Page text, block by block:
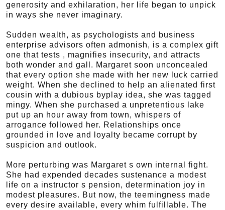
generosity and exhilaration, her life began to unpick
in ways she never imaginary.
Sudden wealth, as psychologists and business
enterprise advisors often admonish, is a complex gift
one that tests , magnifies insecurity, and attracts
both wonder and gall. Margaret soon unconcealed
that every option she made with her new luck carried
weight. When she declined to help an alienated first
cousin with a dubious byplay idea, she was tagged
mingy. When she purchased a unpretentious lake
put up an hour away from town, whispers of
arrogance followed her. Relationships once
grounded in love and loyalty became corrupt by
suspicion and outlook.
More perturbing was Margaret s own internal fight.
She had expended decades sustenance a modest
life on a instructor s pension, determination joy in
modest pleasures. But now, the teemingness made
every desire available, every whim fulfillable. The